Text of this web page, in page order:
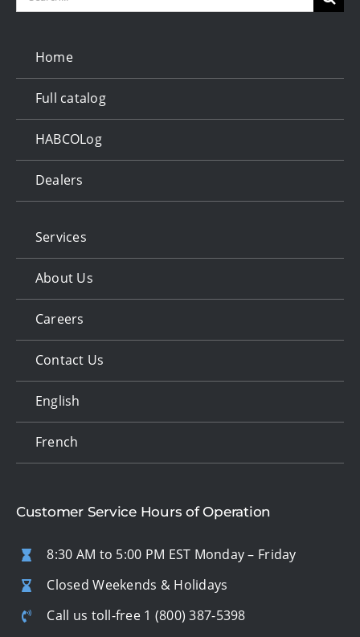
Home
Full catalog
HABCOLog
Dealers
Services
About Us
Careers
Contact Us
English
French
Customer Service Hours of Operation
8:30 AM to 5:00 PM EST Monday – Friday
Closed Weekends & Holidays
Call us toll-free 1 (800) 387-5398